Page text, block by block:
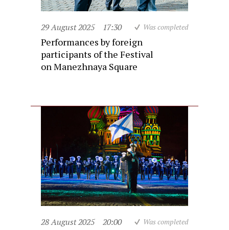
29 August 2025 17:30 Was completed
Performances by foreign
participants of the Festival
on Manezhnaya Square
28 August 2025 20:00 Was completed